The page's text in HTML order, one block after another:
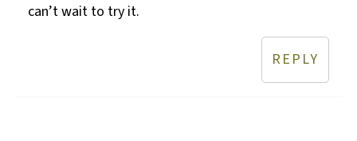
can’t wait to try it.
REPLY